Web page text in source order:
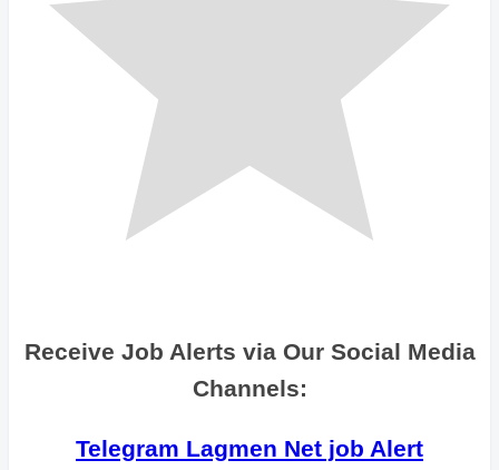
Receive Job Alerts via Our Social Media
Channels:
Telegram Lagmen Net job Alert